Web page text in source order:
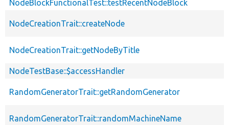
NodeBlockFunctionalTest::testRecentNodeBlock
NodeCreationTrait::createNode
NodeCreationTrait::getNodeByTitle
NodeTestBase::$accessHandler
RandomGeneratorTrait::getRandomGenerator
RandomGeneratorTrait::randomMachineName